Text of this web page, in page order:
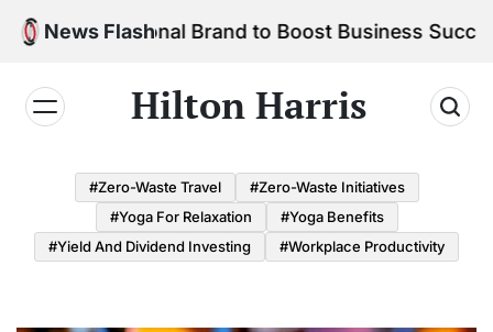
Skip
News Flash
Brand to Boost Business Success
Hilton Harris
#Zero-Waste Travel
#Zero-Waste Initiatives
#Yoga For Relaxation
#Yoga Benefits
#Yield And Dividend Investing
#Workplace Productivity